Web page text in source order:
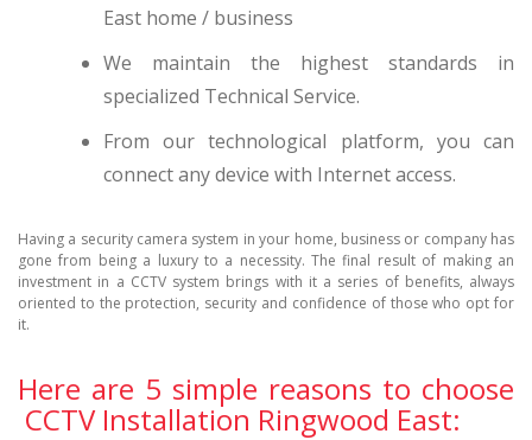
East home / business
We maintain the highest standards in
specialized Technical Service.
From our technological platform, you can
connect any device with Internet access.
Having a security camera system in your home, business or company has
gone from being a luxury to a necessity. The final result of making an
investment in a CCTV system brings with it a series of benefits, always
oriented to the protection, security and confidence of those who opt for
it.
Here are 5 simple reasons to choose
CCTV Installation Ringwood East: